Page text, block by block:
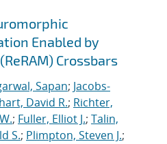
Enabled by
Crossbars
Sapan; Jacobs-
David R.; Richter,
; Fuller, Elliot J.; Talin,
S.; Plimpton, Steven J.;